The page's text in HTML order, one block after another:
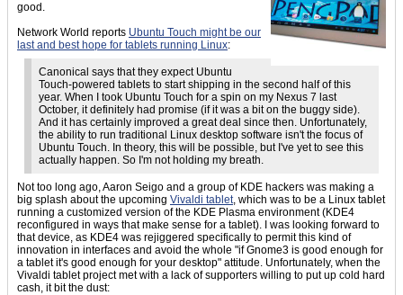
good.
Network World reports Ubuntu Touch might be our
last and best hope for tablets running Linux:
Canonical says that they expect Ubuntu
Touch-powered tablets to start shipping in the second half of this
year. When I took Ubuntu Touch for a spin on my Nexus 7 last
October, it definitely had promise (if it was a bit on the buggy side).
And it has certainly improved a great deal since then. Unfortunately,
the ability to run traditional Linux desktop software isn't the focus of
Ubuntu Touch. In theory, this will be possible, but I've yet to see this
actually happen. So I'm not holding my breath.
Not too long ago, Aaron Seigo and a group of KDE hackers was making a
big splash about the upcoming Vivaldi tablet, which was to be a Linux tablet
running a customized version of the KDE Plasma environment (KDE4
reconfigured in ways that make sense for a tablet). I was looking forward to
that device, as KDE4 was rejiggered specifically to permit this kind of
innovation in interfaces and avoid the whole "if Gnome3 is good enough for
a tablet it's good enough for your desktop" attitude. Unfortunately, when the
Vivaldi tablet project met with a lack of supporters willing to put up cold hard
cash, it bit the dust: